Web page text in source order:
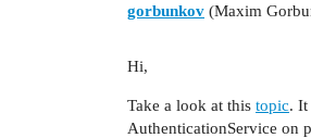
gorbunkov (Maxim
Hi,
Take a look at this topic. It
AuthenticationService on